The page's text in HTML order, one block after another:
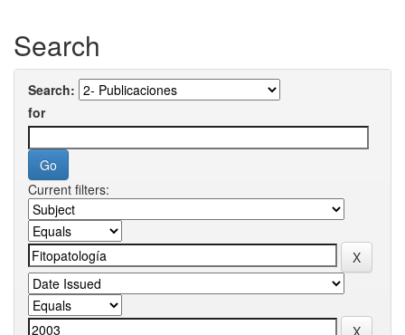
Search
Search:
for
Current filters: